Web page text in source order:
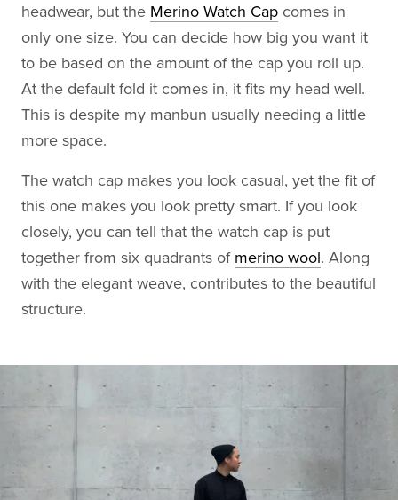
headwear, but the Merino Watch Cap comes in
only one size. You can decide how big you want it
to be based on the amount of the cap you roll up.
At the default fold it comes in, it fits my head well.
This is despite my manbun usually needing a little
more space.
The watch cap makes you look casual, yet the fit of
this one makes you look pretty smart. If you look
closely, you can tell that the watch cap is put
together from six quadrants of merino wool. Along
with the elegant weave, contributes to the beautiful
structure.